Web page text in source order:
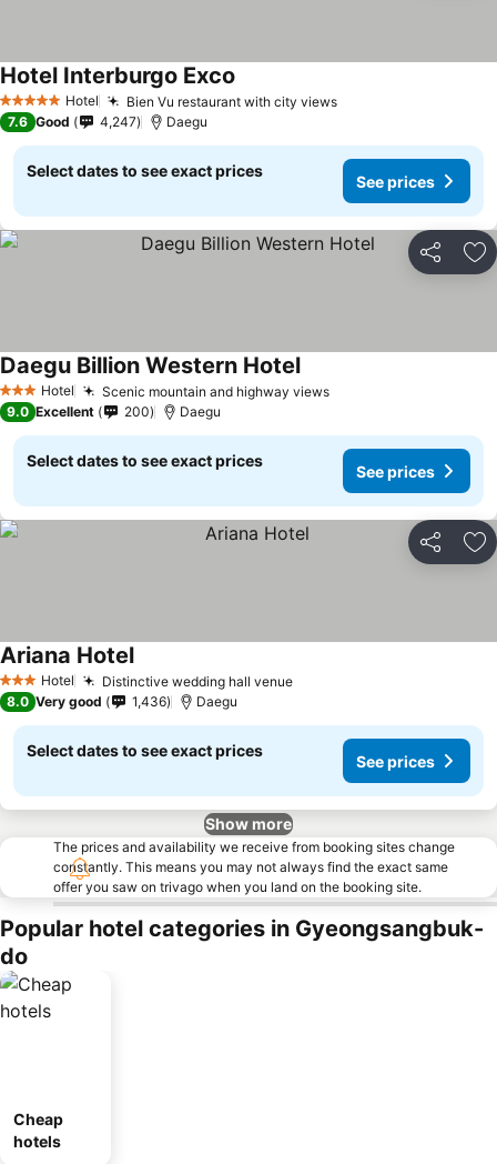
5 Stars Hotel Bien Vu restaurant with city viewsSee prices
Hotel Interburgo Exco
7.6 Good 4,247 Daegu
Select dates to see exact prices
See prices
Share
3 StarsHotel Scenic mountain and highway viewsSee prices
Daegu Billion Western HotelSee prices
9.0 Excellent 200 Daegu
Select dates to see exact prices
See prices
Share
3 StarsHotel Distinctive wedding hall venueSee prices
Ariana HotelSee prices
8.0 Very good 1,436 Daegu
Select dates to see exact prices
See prices
Show more
The prices and availability we receive from booking sites change
constantly. This means you may not always find the exact same
offer you saw on trivago when you land on the booking site.
Popular hotel categories in Gyeongsangbuk-
do
Cheap
hotels